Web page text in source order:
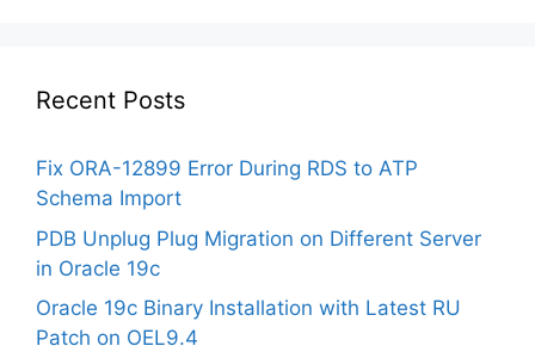
Recent Posts
Fix ORA-12899 Error During RDS to ATP
Schema Import
PDB Unplug Plug Migration on Different Server
in Oracle 19c
Oracle 19c Binary Installation with Latest RU
Patch on OEL9.4